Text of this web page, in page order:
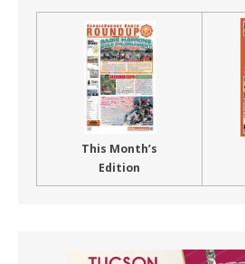
This Month’s
Edition